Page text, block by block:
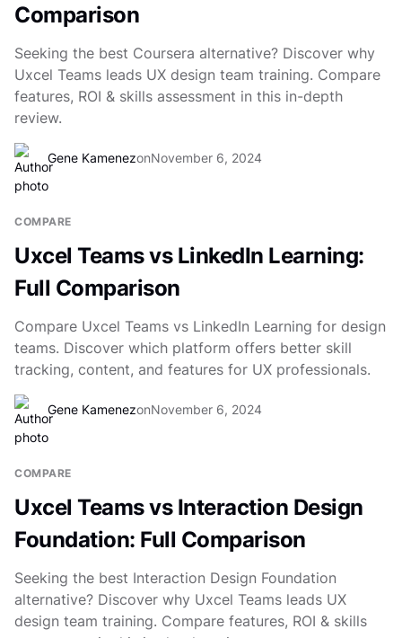
Comparison
Seeking the best Coursera alternative? Discover why
Uxcel Teams leads UX design team training. Compare
features, ROI & skills assessment in this in-depth
review.
Gene KamenezonNovember 6, 2024
COMPARE
Uxcel Teams vs LinkedIn Learning:
Full Comparison
Compare Uxcel Teams vs LinkedIn Learning for design
teams. Discover which platform offers better skill
tracking, content, and features for UX professionals.
Gene KamenezonNovember 6, 2024
COMPARE
Uxcel Teams vs Interaction Design
Foundation: Full Comparison
Seeking the best Interaction Design Foundation
alternative? Discover why Uxcel Teams leads UX
design team training. Compare features, ROI & skills